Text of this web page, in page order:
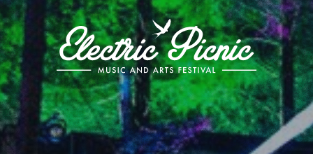
Electric
Picnic
-
Music
and
Arts